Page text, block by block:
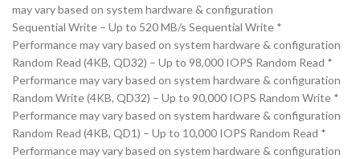
may vary based on system hardware & configuration
Sequential Write – Up to 520 MB/s Sequential Write *
Performance may vary based on system hardware & configuration
Random Read (4KB, QD32) – Up to 98,000 IOPS Random Read *
Performance may vary based on system hardware & configuration
Random Write (4KB, QD32) – Up to 90,000 IOPS Random Write *
Performance may vary based on system hardware & configuration
Random Read (4KB, QD1) – Up to 10,000 IOPS Random Read *
Performance may vary based on system hardware & configuration